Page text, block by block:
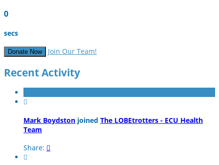
0
secs
Donate Now Join Our Team!
Recent Activity

Mark Boydston joined The LOBEtrotters - ECU Health
Team
Share: 
